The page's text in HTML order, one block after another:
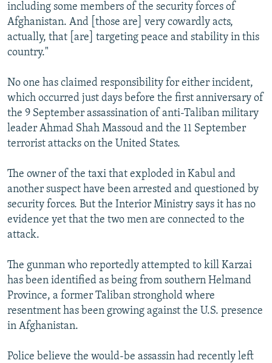
including some members of the security forces of
Afghanistan. And [those are] very cowardly acts,
actually, that [are] targeting peace and stability in this
country."
No one has claimed responsibility for either incident,
which occurred just days before the first anniversary of
the 9 September assassination of anti-Taliban military
leader Ahmad Shah Massoud and the 11 September
terrorist attacks on the United States.
The owner of the taxi that exploded in Kabul and
another suspect have been arrested and questioned by
security forces. But the Interior Ministry says it has no
evidence yet that the two men are connected to the
attack.
The gunman who reportedly attempted to kill Karzai
has been identified as being from southern Helmand
Province, a former Taliban stronghold where
resentment has been growing against the U.S. presence
in Afghanistan.
Police believe the would-be assassin had recently left